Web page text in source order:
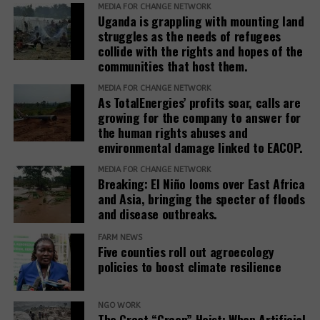
and IAMs establish a Remedy Framework with clear
standards to ensure remedies are timely, adequate,
and community-centered, and to encourage
stakeholders to prioritize systemic reform for better
justice outcomes.
The report also urges development banks and their
accountability mechanisms to make remedies a
foundational element of responsible finance.
Adopting institutional frameworks that prioritize
redress, empowering IAMs to oversee and enforce
commitments, and incorporating the outcomes of
IAM processes into project evaluations and
institutional learning.
Related Posts:
MEDIA FOR CHANGE NETWORK
Uganda is grappling with mounting land
struggles as the needs of refugees
collide with the rights and hopes of the
communities that host them.
MEDIA FOR CHANGE NETWORK
As TotalEnergies’ profits soar, calls are
growing for the company to answer for
the human rights abuses and
environmental damage linked to EACOP.
MEDIA FOR CHANGE NETWORK
Breaking: El Niño looms over East Africa
and Asia, bringing the specter of floods
and disease outbreaks.
FARM NEWS
Five counties roll out agroecology
policies to boost climate resilience
NGO WORK